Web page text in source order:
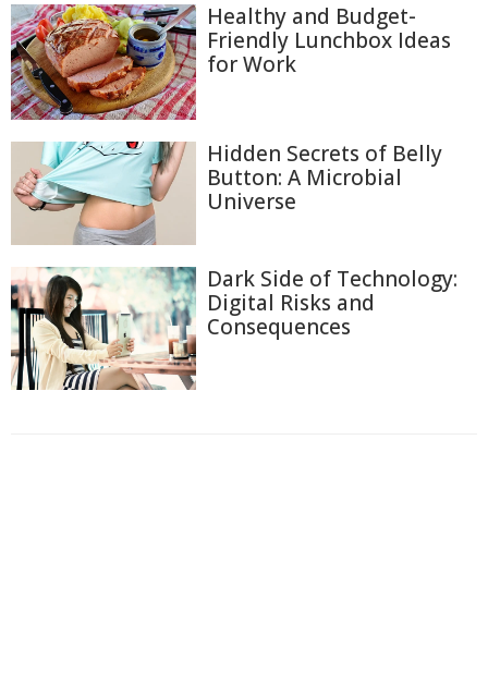
Healthy and Budget-
Friendly Lunchbox Ideas
for Work
Hidden Secrets of Belly
Button: A Microbial
Universe
Dark Side of Technology:
Digital Risks and
Consequences